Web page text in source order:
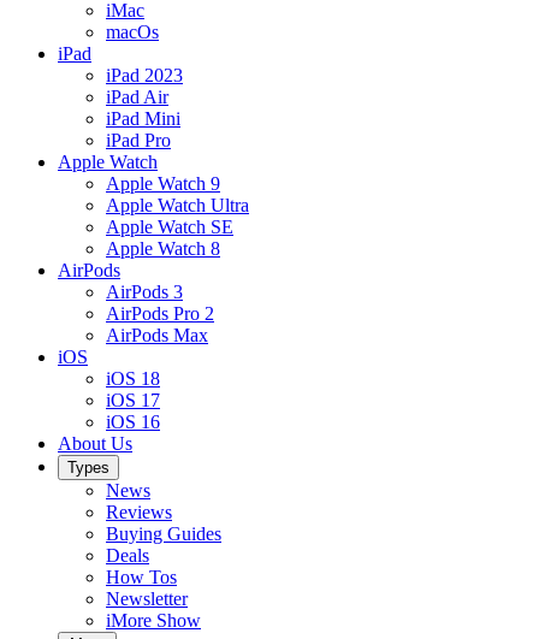
iMac
macOs
iPad
iPad 2023
iPad Air
iPad Mini
iPad Pro
Apple Watch
Apple Watch 9
Apple Watch Ultra
Apple Watch SE
Apple Watch 8
AirPods
AirPods 3
AirPods Pro 2
AirPods Max
iOS
iOS 18
iOS 17
iOS 16
About Us
Types
News
Reviews
Buying Guides
Deals
How Tos
Newsletter
iMore Show